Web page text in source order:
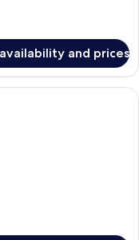
and prices
a wooden cabinet, a